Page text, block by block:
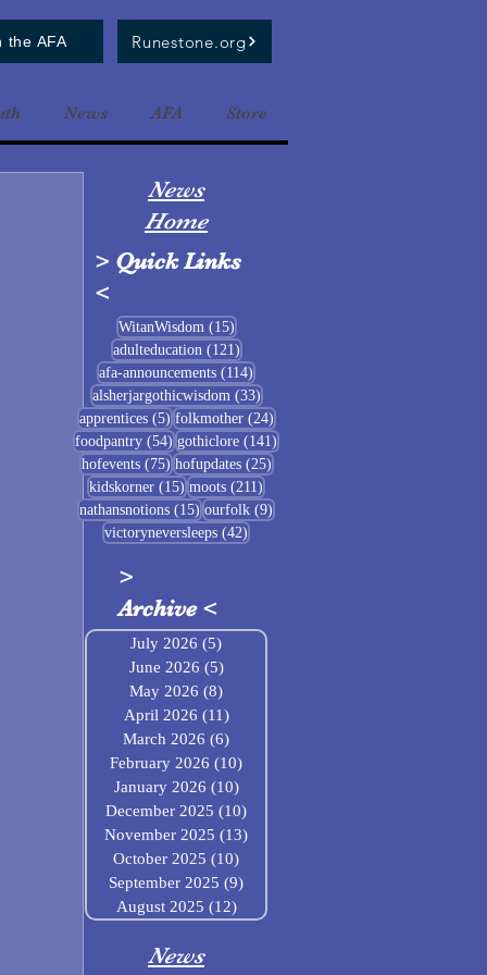
the AFA Runestone.org
News AFA Store
> Quick Links
<
WitanWisdom (15)15 posts
adulteducation (121)121 posts
afa-announcements (114)
alsherjargothicwisdom (33)33 posts
apprentices (5)5 posts
folkmother (24)24 posts
foodpantry (54) 54 posts
gothiclore (141)
hofevents (75)75 posts
hofupdates (25)25 posts
kidskorner (15) 15 posts
moots (211)
nathansnotions (15) 15 posts
ourfolk (9)
victoryneversleeps (42)
>
Archive<
News
Home
News
July 2026 (5) 5 posts
June 2026 (5)5 posts
May 2026 (8)
April 2026 (11)11 posts
March 2026 (6)
February 2026 (10)
January 2026 (10)10 posts
December 2025 (10)
November 2025 (13)
October 2025 (10)
September 2025 (9)
August 2025 (12)12 posts